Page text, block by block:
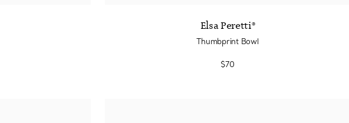
Elsa Peretti®
Thumbprint Bowl
$70